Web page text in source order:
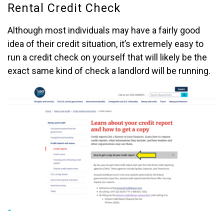
Rental Credit Check
Although most individuals may have a fairly good
idea of their credit situation, it’s extremely easy to
run a credit check on yourself that will likely be the
exact same kind of check a landlord will be running.